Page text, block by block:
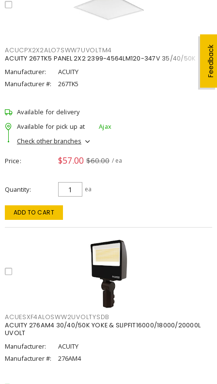
Feedback
ACUCPX2X2ALO7SWW7UVOLTM4
ACUITY 267TK5 PANEL 2X2 2399-4564LM120-347V 35/40/50K
Manufacturer:
ACUITY
Manufacturer #:
267TK5
Available for delivery
Available for pick up at
Ajax
Check other branches
Price $57.00 $60.00 / ea
Quantity ea
ADD TO CART
ACUESXF4ALOSWW2UVOLTYSDB
ACUITY 276AM4 30/40/50K YOKE & SLIPFIT16000/18000/20000L
UVOLT
Manufacturer:
ACUITY
Manufacturer #:
276AM4